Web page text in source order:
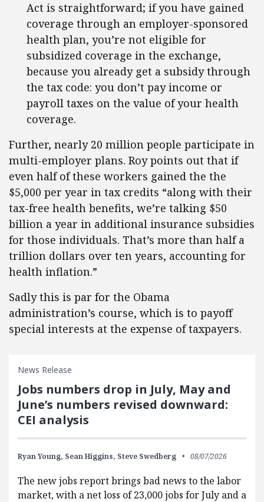
Act is straightforward; if you have gained
coverage through an employer-sponsored
health plan, you’re not eligible for
subsidized coverage in the exchange,
because you already get a subsidy through
the tax code: you don’t pay income or
payroll taxes on the value of your health
coverage.
Further, nearly 20 million people participate in
multi-employer plans. Roy points out that if
even half of these workers gained the the
$5,000 per year in tax credits “along with their
tax-free health benefits, we’re talking $50
billion a year in additional insurance subsidies
for those individuals. That’s more than half a
trillion dollars over ten years, accounting for
health inflation.”
Sadly this is par for the Obama
administration’s course, which is to payoff
special interests at the expense of taxpayers.
News Release
Jobs numbers drop in July, May and
June’s numbers revised downward:
CEI analysis
Ryan Young, Sean Higgins, Steve Swedberg 08/07/2026
The new jobs report brings bad news to the labor
market, with a net loss of 23,000 jobs for July and a